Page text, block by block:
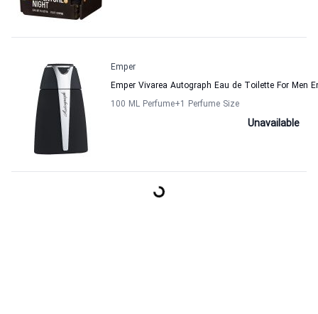
Emper
Emper Vivarea Autograph Eau de Toilette For Men
100 ML Perfume+1 Perfume Size
Unavailable